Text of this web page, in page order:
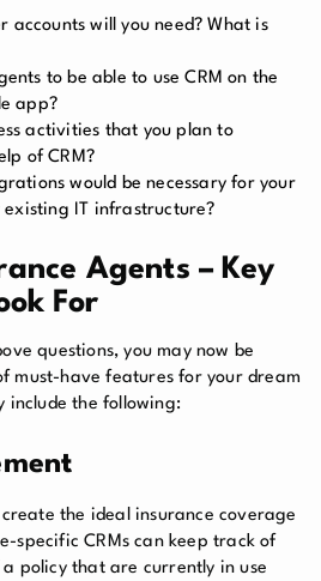
accounts will you need? What is
to be able to use CRM on the
app?
activities that you plan to
of CRM?
would be necessary for your
IT infrastructure?
Agents – Key
For
questions, you may now be
must-have features for your dream
include the following:
the ideal insurance coverage
specific CRMs can keep track of
policy that are currently in use